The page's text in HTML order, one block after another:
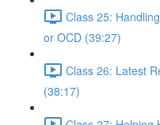
Class 25:
or OCD (39:27)
Class 26: Latest
(38:17)